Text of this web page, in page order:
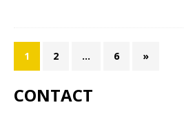
1 2 … 6 »
CONTACT